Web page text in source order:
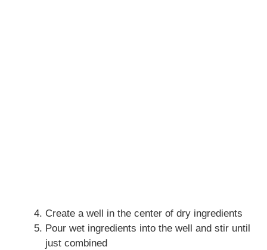
Create a well in the center of dry ingredients
Pour wet ingredients into the well and stir until
just combined